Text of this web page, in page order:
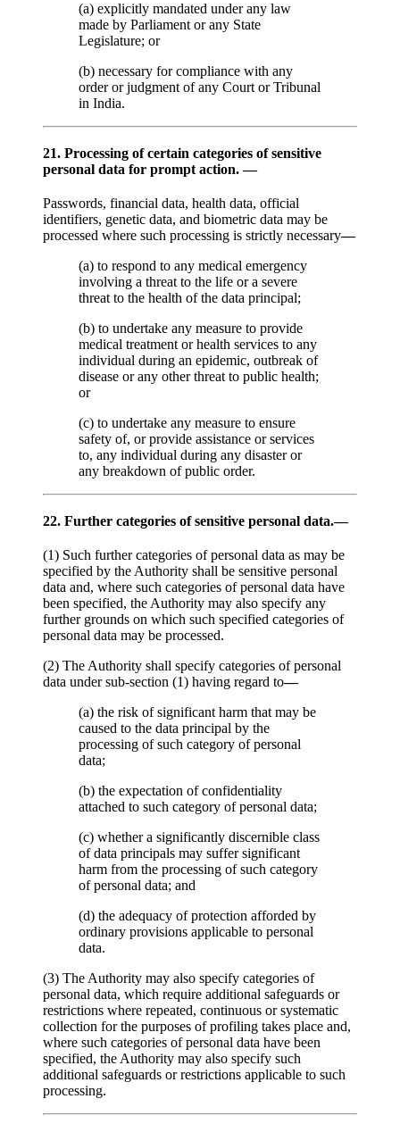
(a) explicitly mandated under any law
made by Parliament or any State
Legislature; or
(b) necessary for compliance with any
order or judgment of any Court or Tribunal
in India.
21. Processing of certain categories of sensitive
personal data for prompt action. —
Passwords, financial data, health data, official
identifiers, genetic data, and biometric data may be
processed where such processing is strictly necessary—
(a) to respond to any medical emergency
involving a threat to the life or a severe
threat to the health of the data principal;
(b) to undertake any measure to provide
medical treatment or health services to any
individual during an epidemic, outbreak of
disease or any other threat to public health;
or
(c) to undertake any measure to ensure
safety of, or provide assistance or services
to, any individual during any disaster or
any breakdown of public order.
22. Further categories of sensitive personal data.—
(1) Such further categories of personal data as may be
specified by the Authority shall be sensitive personal
data and, where such categories of personal data have
been specified, the Authority may also specify any
further grounds on which such specified categories of
personal data may be processed.
(2) The Authority shall specify categories of personal
data under sub-section (1) having regard to—
(a) the risk of significant harm that may be
caused to the data principal by the
processing of such category of personal
data;
(b) the expectation of confidentiality
attached to such category of personal data;
(c) whether a significantly discernible class
of data principals may suffer significant
harm from the processing of such category
of personal data; and
(d) the adequacy of protection afforded by
ordinary provisions applicable to personal
data.
(3) The Authority may also specify categories of
personal data, which require additional safeguards or
restrictions where repeated, continuous or systematic
collection for the purposes of profiling takes place and,
where such categories of personal data have been
specified, the Authority may also specify such
additional safeguards or restrictions applicable to such
processing.